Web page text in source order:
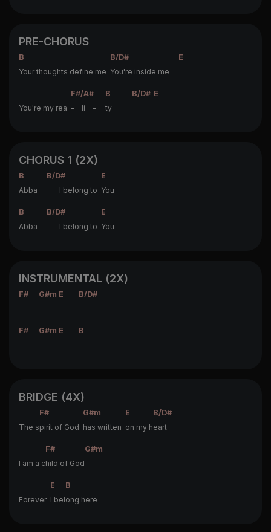
PRE-CHORUS
B B/D#
E
Your thoughts define me You're inside me
F#/A# B B/D# E
You're my rea - li - ty
CHORUS 1 (2X)
B B/D#
E
Abba
I belong to You
B B/D#
E
Abba
I belong to You
INSTRUMENTAL (2X)
F# G#m E B/D#
F# G#m E B
BRIDGE (4X)
F# G#m E
B/D#
The spirit of God has written on my heart
F#
G#m
I am a child of God
E
B
Forever I belong here